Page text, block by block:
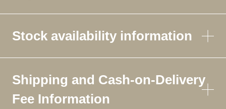
Stock availability information
Shipping and Cash-on-Delivery
Fee Information